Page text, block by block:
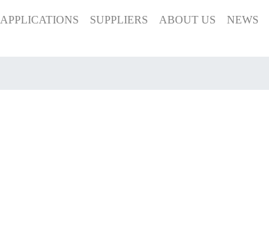
APPLICATIONS SUPPLIERS ABOUT US NEWS